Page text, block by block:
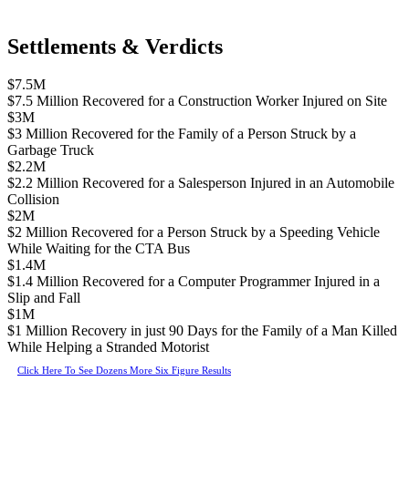
Settlements & Verdicts
$7.5M
$7.5 Million Recovered for a Construction Worker Injured on Site
$3M
$3 Million Recovered for the Family of a Person Struck by a
Garbage Truck
$2.2M
$2.2 Million Recovered for a Salesperson Injured in an Automobile
Collision
$2M
$2 Million Recovered for a Person Struck by a Speeding Vehicle
While Waiting for the CTA Bus
$1.4M
$1.4 Million Recovered for a Computer Programmer Injured in a
Slip and Fall
$1M
$1 Million Recovery in just 90 Days for the Family of a Man Killed
While Helping a Stranded Motorist
Click Here To See Dozens More Six Figure Results